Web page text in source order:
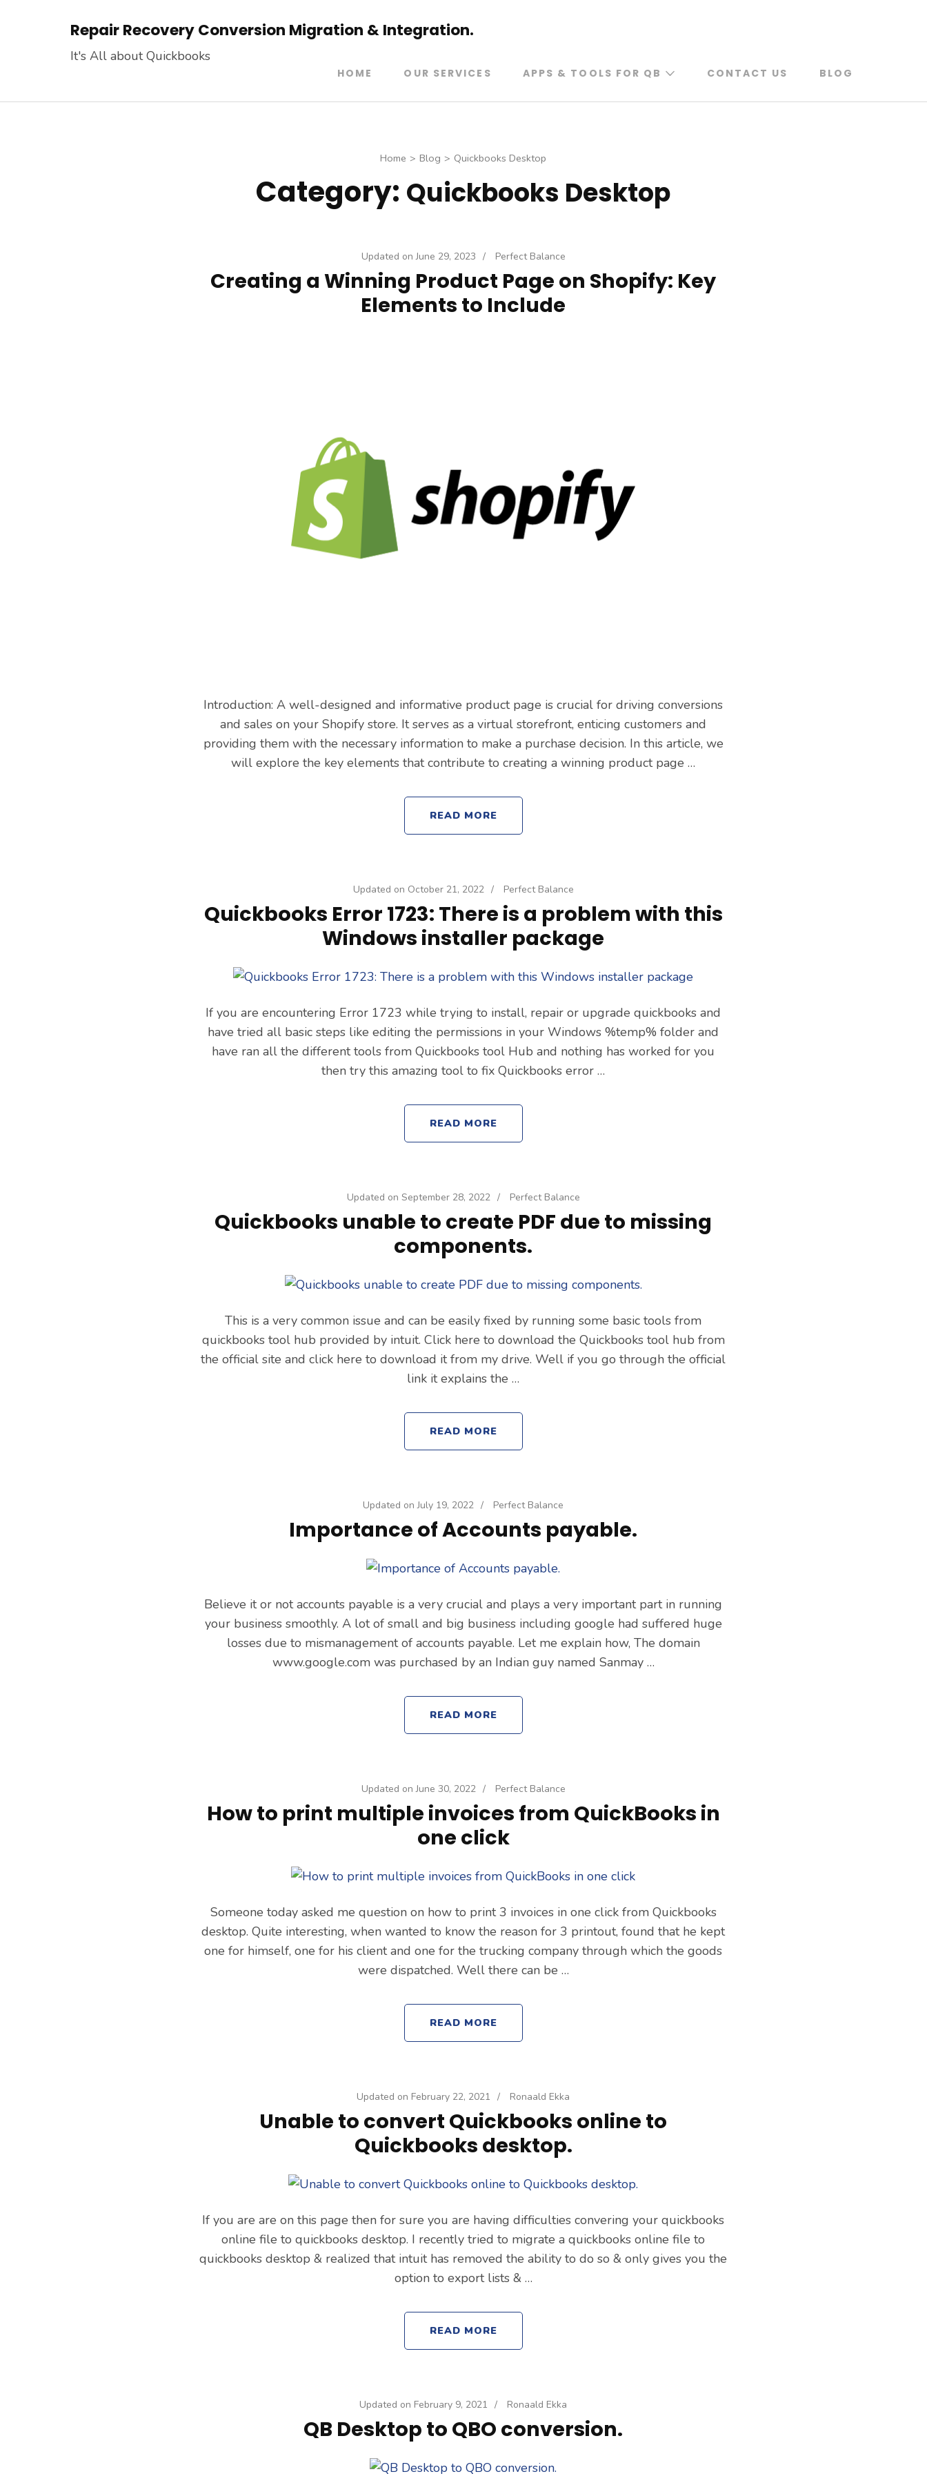
Repair Recovery Conversion Migration & Integration.
It's All about Quickbooks
HOME OUR SERVICES APPS & TOOLS FOR QB CONTACT US BLOG
Home > Blog > Quickbooks Desktop
Category: Quickbooks Desktop
Updated onJune 29, 2023 / Perfect Balance
Creating a Winning Product Page on Shopify: Key
Elements to Include
Introduction: A well-designed and informative product page is crucial for driving conversions
and sales on your Shopify store. It serves as a virtual storefront, enticing customers and
providing them with the necessary information to make a purchase decision. In this article, we
will explore the key elements that contribute to creating a winning product page …
READ MORE
Updated on October 21, 2022 / Perfect Balance
Quickbooks Error 1723: There is a problem with this
Windows installer package
If you are encountering Error 1723 while trying to install, repair or upgrade quickbooks and
have tried all basic steps like editing the permissions in your Windows %temp% folder and
have ran all the different tools from Quickbooks tool Hub and nothing has worked for you
then try this amazing tool to fix Quickbooks error …
READ MORE
Updated on September 28, 2022 / Perfect Balance
Quickbooks unable to create PDF due to missing
components.
This is a very common issue and can be easily fixed by running some basic tools from
quickbooks tool hub provided by intuit. Click here to download the Quickbooks tool hub from
the official site and click here to download it from my drive. Well if you go through the official
link it explains the …
READ MORE
Updated onJuly 19, 2022 / Perfect Balance
Importance of Accounts payable.
Believe it or not accounts payable is a very crucial and plays a very important part in running
your business smoothly. A lot of small and big business including google had suffered huge
losses due to mismanagement of accounts payable. Let me explain how, The domain
www.google.com was purchased by an Indian guy named Sanmay …
READ MORE
Updated onJune 30, 2022 / Perfect Balance
How to print multiple invoices from QuickBooks in
one click
Someone today asked me question on how to print 3 invoices in one click from Quickbooks
desktop. Quite interesting, when wanted to know the reason for 3 printout, found that he kept
one for himself, one for his client and one for the trucking company through which the goods
were dispatched. Well there can be …
READ MORE
Updated on February 22, 2021 / Ronaald Ekka
Unable to convert Quickbooks online to
Quickbooks desktop.
If you are are on this page then for sure you are having difficulties convering your quickbooks
online file to quickbooks desktop. I recently tried to migrate a quickbooks online file to
quickbooks desktop & realized that intuit has removed the ability to do so & only gives you the
option to export lists & …
READ MORE
Updated on February 9, 2021 / Ronaald Ekka
QB Desktop to QBO conversion.